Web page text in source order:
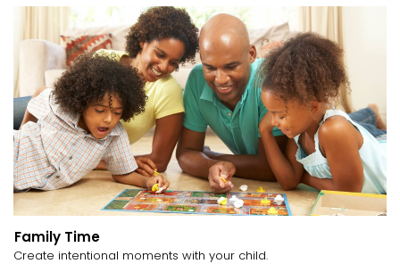
Family Time
Create intentional moments with your child.